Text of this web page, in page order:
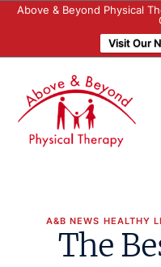
Above & Beyond Physical
Visit Our
A&B NEWS HEALTHY
The